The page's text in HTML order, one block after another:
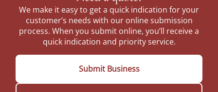
We make it easy to get a quick indication for your
customer’s needs with our online submission
process. When you submit online, you’ll receive a
quick indication and priority service.
Submit Business